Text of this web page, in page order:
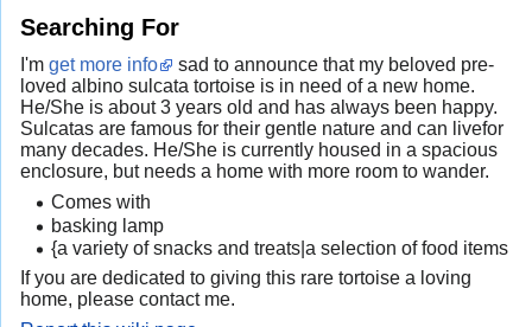
Searching For
I'm get more info
sad to announce that my beloved pre-
loved albino sulcata tortoise is in need of a new home.
He/She is about 3 years old and has always been happy.
Sulcatas are famous for their gentle nature and can livefor
many decades. He/She is currently housed in a spacious
enclosure, but needs a home with more room to wander.
Comes with
basking lamp
{a variety of snacks and treats|a selection of food items
If you are dedicated to giving this rare tortoise a loving
home, please contact me.